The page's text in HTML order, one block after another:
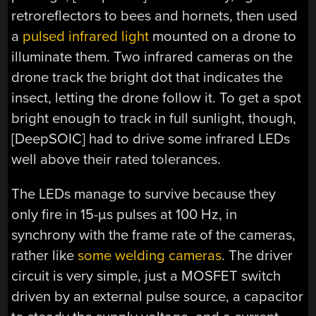
retroreflectors to bees and hornets, then used
a pulsed infrared light mounted on a drone to
illuminate them. Two infrared cameras on the
drone track the bright dot that indicates the
insect, letting the drone follow it. To get a spot
bright enough to track in full sunlight, though,
[DeepSOIC] had to drive some infrared LEDs
well above their rated tolerances.
The LEDs manage to survive because they
only fire in 15-µs pulses at 100 Hz, in
synchrony with the frame rate of the cameras,
rather likesome welding cameras. The driver
circuit is very simple, just a MOSFET switch
driven by an external pulse source, a capacitor